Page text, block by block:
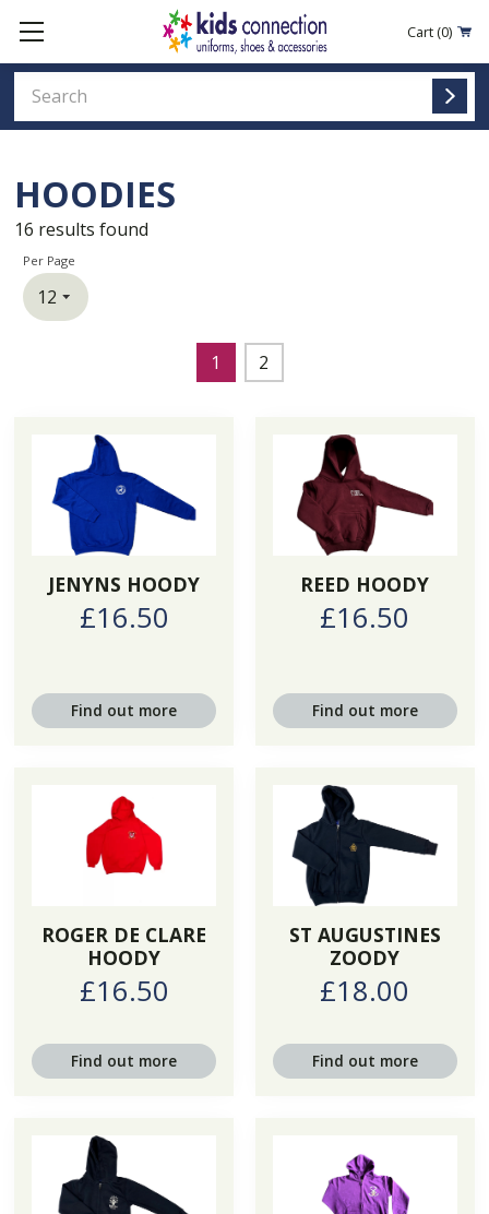
Cart (0)
HOODIES
16 results found
Per Page
1 2
JENYNS HOODY
£16.50
Find out more
REED HOODY
£16.50
Find out more
ROGER DE CLARE
HOODY
£16.50
Find out more
ST AUGUSTINES
ZOODY
£18.00
Find out more